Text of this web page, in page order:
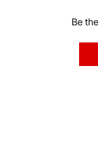
Be